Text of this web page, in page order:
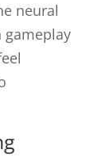
neural